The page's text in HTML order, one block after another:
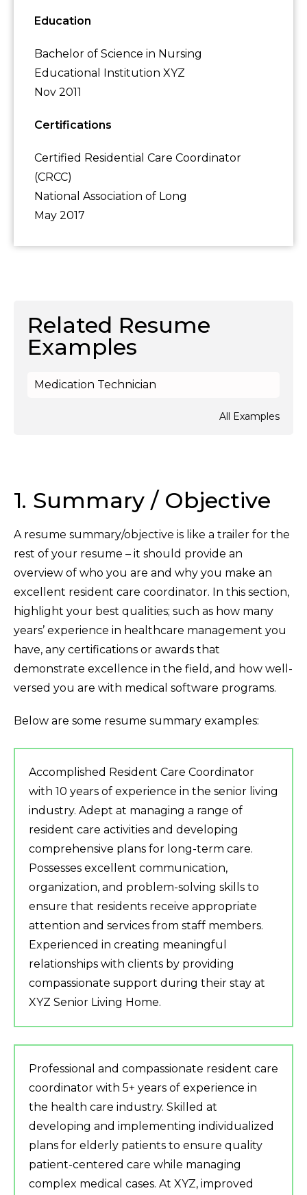
Education
Bachelor of Science in Nursing
Educational Institution XYZ
Nov 2011
Certifications
Certified Residential Care Coordinator
(CRCC)
National Association of Long
May 2017
Related Resume
Examples
Medication Technician
All Examples
1. Summary / Objective
A resume summary/objective is like a trailer for the
rest of your resume – it should provide an
overview of who you are and why you make an
excellent resident care coordinator. In this section,
highlight your best qualities; such as how many
years’ experience in healthcare management you
have, any certifications or awards that
demonstrate excellence in the field, and how well-
versed you are with medical software programs.
Below are some resume summary examples:
Accomplished Resident Care Coordinator
with 10 years of experience in the senior living
industry. Adept at managing a range of
resident care activities and developing
comprehensive plans for long-term care.
Possesses excellent communication,
organization, and problem-solving skills to
ensure that residents receive appropriate
attention and services from staff members.
Experienced in creating meaningful
relationships with clients by providing
compassionate support during their stay at
XYZ Senior Living Home.
Professional and compassionate resident care
coordinator with 5+ years of experience in
the health care industry. Skilled at
developing and implementing individualized
plans for elderly patients to ensure quality
patient-centered care while managing
complex medical cases. At XYZ, improved